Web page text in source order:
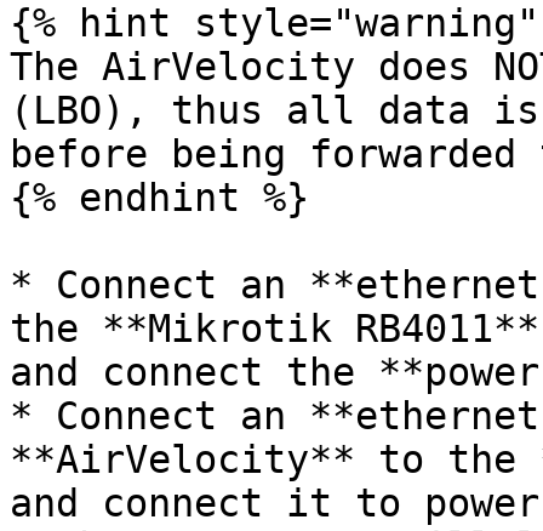
{% hint style="warning"
The AirVelocity does
(LBO), thus all data is
before being
{% endhint %}
* Connect an
the **Mikrotik
and connect the
* Connect an
**AirVelocity** to the
and connect it to